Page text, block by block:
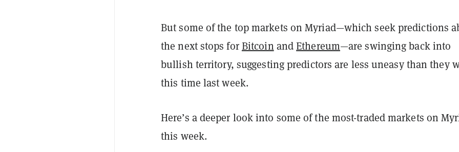
But some of the top markets on Myriad—which seek predictions
the next stops forBitcoin andEthereum—are swinging back into
bullish territory, suggesting predictors are less uneasy than they
this time last week.
Here’s a deeper look into some of the most-traded markets on
this week.